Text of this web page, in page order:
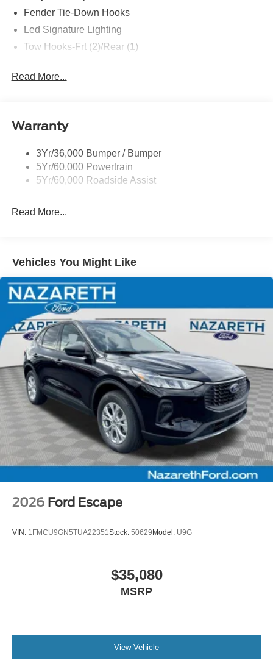
Fender Tie-Down Hooks
Led Signature Lighting
Tow Hooks-Frt (2)/Rear (1)
Read More...
Warranty
3Yr/36,000 Bumper / Bumper
5Yr/60,000 Powertrain
5Yr/60,000 Roadside Assist
Read More...
Vehicles You Might Like
2026 Ford Escape
VIN: 1FMCU9GN5TUA22351Stock: 50629 Model: U9G
$35,080
MSRP
View Vehicle